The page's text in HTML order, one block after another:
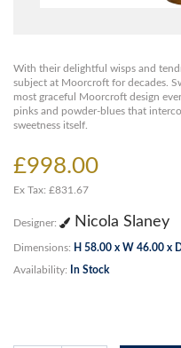
With their delightful wisps and
subject at Moorcroft for decades.
most graceful Moorcroft design
pinks and powder-blues that
sweetness itself.
£998.00
Ex Tax: £831.67
Designer: Nicola Slaney
Dimensions: H 58.00 x W 46.00 x
Availability: In Stock